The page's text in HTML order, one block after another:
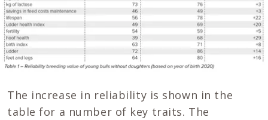
The increase in reliability is shown in the
table for a number of key traits. The